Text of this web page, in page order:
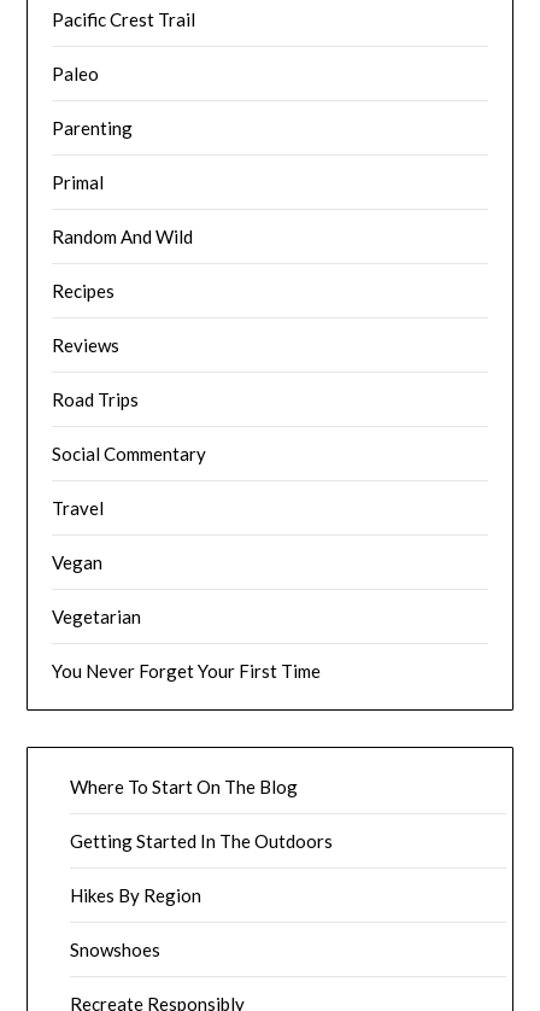
Pacific Crest Trail
Paleo
Parenting
Primal
Random And Wild
Recipes
Reviews
Road Trips
Social Commentary
Travel
Vegan
Vegetarian
You Never Forget Your First Time
Where To Start On The Blog
Getting Started In The Outdoors
Hikes By Region
Snowshoes
Recreate Responsibly